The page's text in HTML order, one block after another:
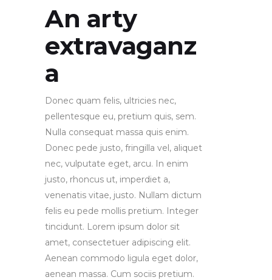
An arty
extravaganz
a
Donec quam felis, ultricies nec,
pellentesque eu, pretium quis, sem.
Nulla consequat massa quis enim.
Donec pede justo, fringilla vel, aliquet
nec, vulputate eget, arcu. In enim
justo, rhoncus ut, imperdiet a,
venenatis vitae, justo. Nullam dictum
felis eu pede mollis pretium. Integer
tincidunt. Lorem ipsum dolor sit
amet, consectetuer adipiscing elit.
Aenean commodo ligula eget dolor,
aenean massa. Cum sociis pretium.